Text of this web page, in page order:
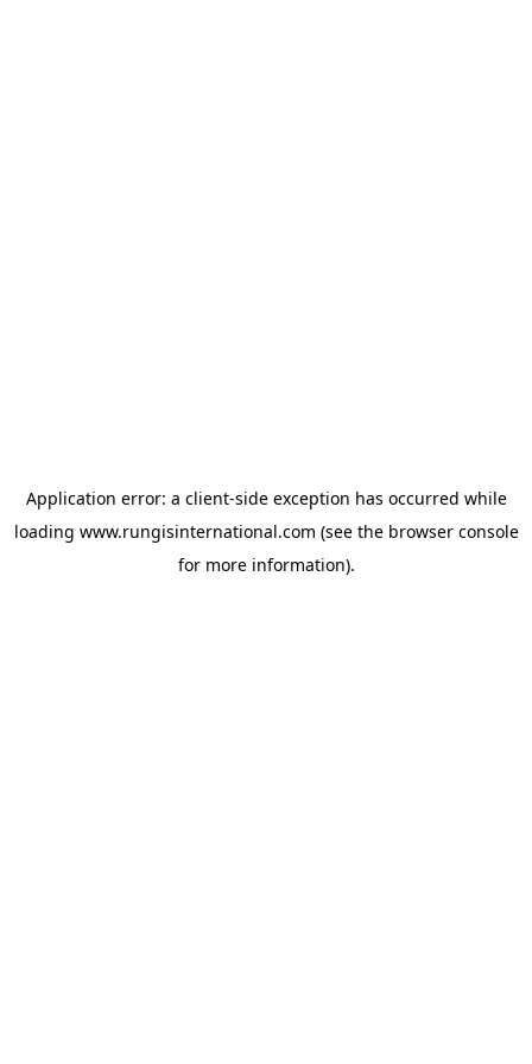
Application error: a client-side exception has occurred while
loading www.rungisinternational.com (see the browser console
for more information).